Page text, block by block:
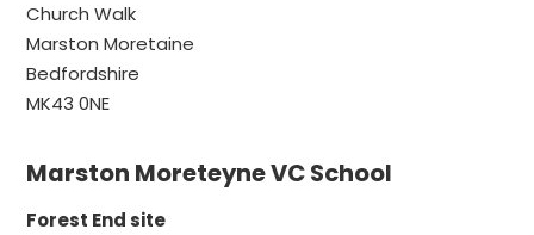
Church Walk
Marston Moretaine
Bedfordshire
MK43 0NE
Marston Moreteyne VC School
Forest End site